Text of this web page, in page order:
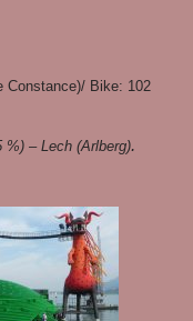
Constance)/ Bike: 102
– Lech (Arlberg).